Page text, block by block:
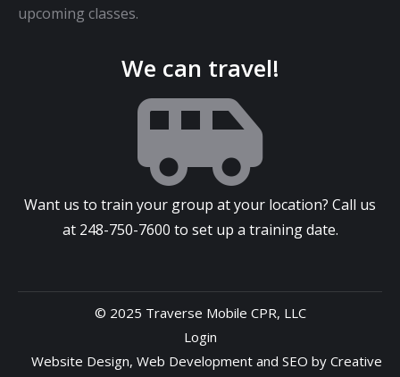
upcoming classes.
We can travel!
Want us to train your group at your location? Call us
at 248-750-7600 to set up a training date.
© 2025 Traverse Mobile CPR, LLC
Login
Website Design, Web Development and SEO by Creative